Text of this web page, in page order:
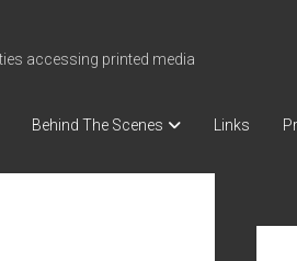
accessing printed media
Behind The Scenes Links